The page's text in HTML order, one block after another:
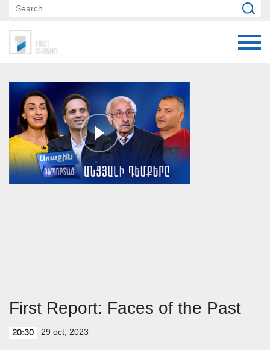
First Report: Faces of the Past
20:30 29 oct, 2023